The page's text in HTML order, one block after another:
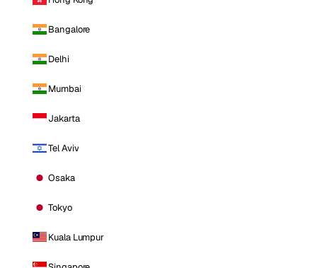
Bangalore
Delhi
Mumbai
Jakarta
Tel Aviv
Osaka
Tokyo
Kuala Lumpur